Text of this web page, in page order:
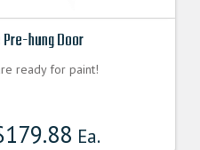
hung Door
ready for paint!
179.88 Ea.